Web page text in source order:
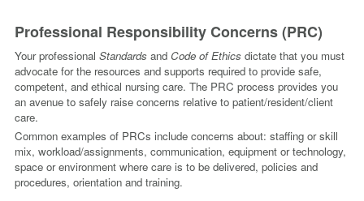
Professional Responsibility Concerns (PRC)
Your professional Standards and Code of Ethicsdictate that you must
advocate for the resources and supports required to provide safe,
competent, and ethical nursing care. The PRC process provides you
an avenue to safely raise concerns relative to patient/resident/client
care.
Common examples of PRCs include concerns about: staffing or skill
mix, workload/assignments, communication, equipment or technology,
space or environment where care is to be delivered, policies and
procedures, orientation and training.